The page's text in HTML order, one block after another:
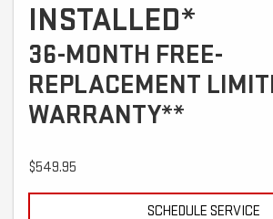
INSTALLED*
36-MONTH FREE-
REPLACEMENT
WARRANTY**
$549.95
SCHEDULE SERVICE